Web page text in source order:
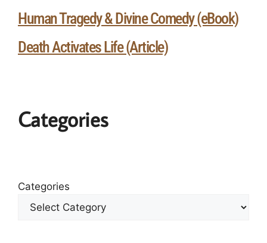
Human Tragedy & Divine Comedy (eBook)
Death Activates Life (Article)
Categories
Categories